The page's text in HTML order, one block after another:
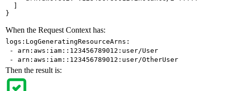
}
When the Request Context has:
logs:LogGeneratingResourceArns:
- arn:aws:iam::123456789012:user/User
- arn:aws:iam::123456789012:user/OtherUser
Then the result is: